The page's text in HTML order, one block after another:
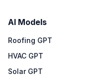
AI Models
Roofing GPT
HVAC GPT
Solar GPT